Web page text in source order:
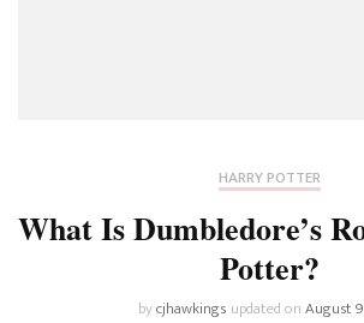
HARRY POTTER
What Is Dumbledore’s
Potter?
bycjhawkings updated onAugust